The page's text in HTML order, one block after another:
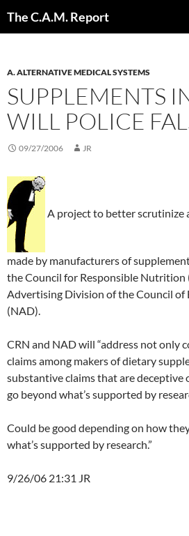
The C.A.M. Report
A. ALTERNATIVE MEDICAL SYSTEMS
SUPPLEMENTS
WILL POLICE
09/27/2006 JR
A project to better scrutinize
made by manufacturers of
the Council for Responsible Nutrition
Advertising Division of the Council of
(NAD).
CRN and NAD will “address not only
claims among makers of dietary
substantive claims that are deceptive
go beyond what’s supported by
Could be good depending on how
what’s supported by research.”
9/26/06 21:31 JR